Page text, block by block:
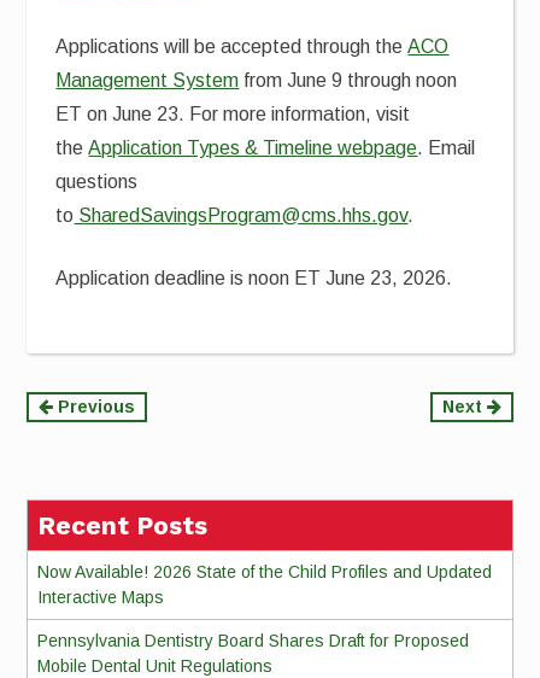
Applications will be accepted through theACO
Management System from June 9 through noon
ET on June 23. For more information, visit
theApplication Types & Timeline webpage. Email
questions
to SharedSavingsProgram@cms.hhs.gov.
Application deadline is noon ET June 23, 2026.
Continue
Previous Next
Recent Posts
Now Available! 2026 State of the Child Profiles and Updated
Interactive Maps
Pennsylvania Dentistry Board Shares Draft for Proposed
Mobile Dental Unit Regulations